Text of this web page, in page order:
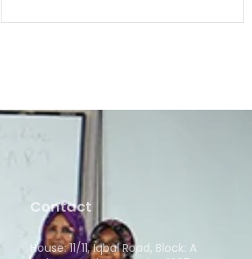
Contact
House: 11/11, Iqbal Road, Block: A